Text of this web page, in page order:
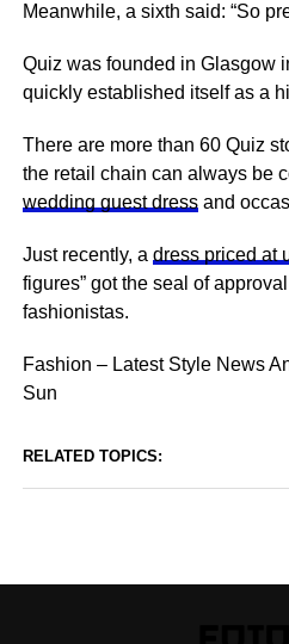
Meanwhile, a sixth said: “So
Quiz was founded in Glasgow
quickly established itself as a
There are more than 60 Quiz
the retail chain can always be
wedding guest dressand
Just recently, a dress priced at
figures” got the seal of
fashionistas.
Fashion – Latest Style News
Sun
RELATED TOPICS: